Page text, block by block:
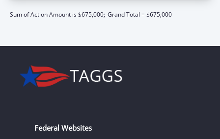
Sum of Action Amount is $675,000; Grand Total = $675,000
Federal Websites